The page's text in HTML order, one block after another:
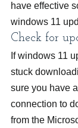
have effective
windows 11
Check for
If windows 11
stuck
sure you have
connection to
from the